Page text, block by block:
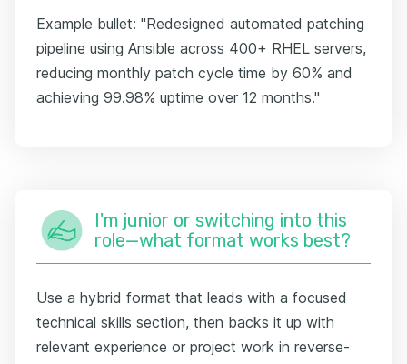
Example bullet: "Redesigned automated patching
pipeline using Ansible across 400+ RHEL servers,
reducing monthly patch cycle time by 60% and
achieving 99.98% uptime over 12 months."
I'm junior or switching into this
role—what format works best?
Use a hybrid format that leads with a focused
technical skills section, then backs it up with
relevant experience or project work in reverse-